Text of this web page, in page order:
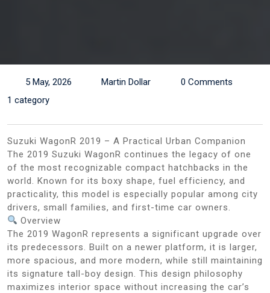
5 May, 2026 Martin Dollar
0 Comments
1 category
Suzuki WagonR 2019 – A Practical Urban Companion
The 2019 Suzuki WagonR continues the legacy of one
of the most recognizable compact hatchbacks in the
world. Known for its boxy shape, fuel efficiency, and
practicality, this model is especially popular among city
drivers, small families, and first-time car owners.
Overview
The 2019 WagonR represents a significant upgrade over
its predecessors. Built on a newer platform, it is larger,
more spacious, and more modern, while still maintaining
its signature tall-boy design. This design philosophy
maximizes interior space without increasing the car’s